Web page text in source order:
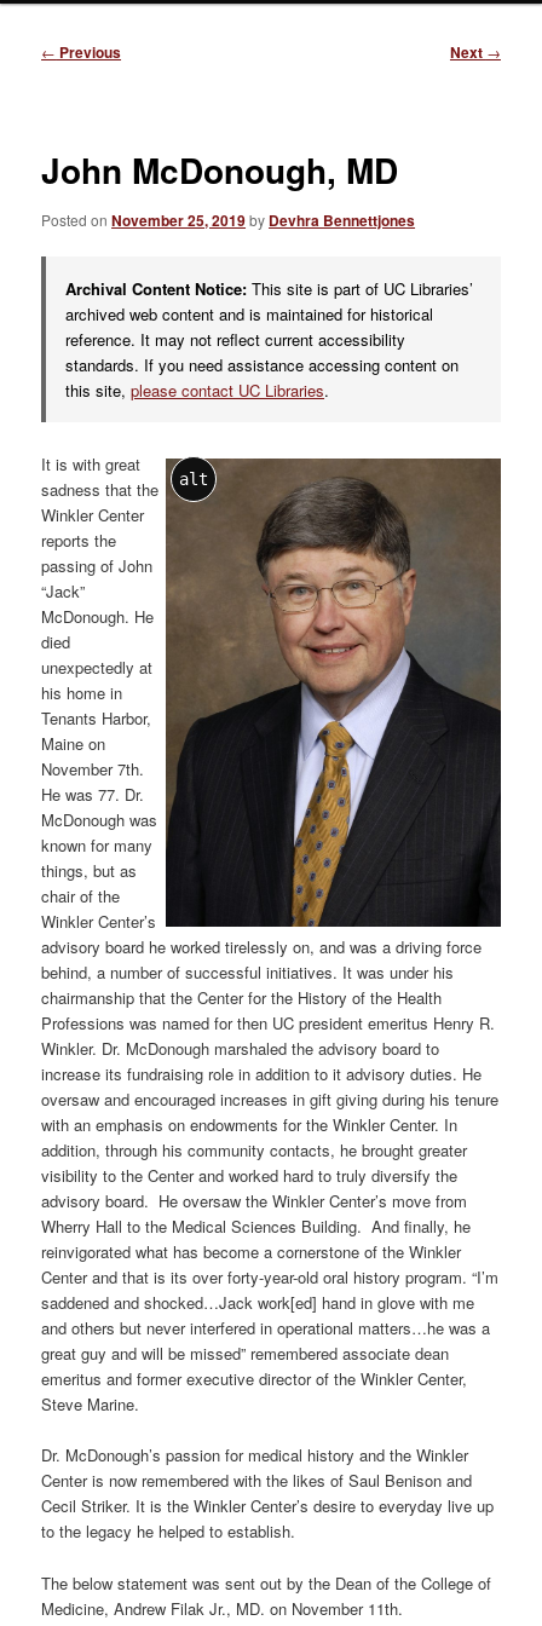
Post
← Previous Next →
John McDonough, MD
Posted onNovember 25, 2019by Devhra Bennettjones
Archival Content Notice: This site is part of UC Libraries’
archived web content and is maintained for historical
reference. It may not reflect current accessibility
standards. If you need assistance accessing content on
this site,please contact UC Libraries.
alt
It is with great
sadness that the
Winkler Center
reports the
passing of John
“Jack”
McDonough. He
died
unexpectedly at
his home in
Tenants Harbor,
Maine on
November 7th.
He was 77. Dr.
McDonough was
known for many
things, but as
chair of the
Winkler Center’s
advisory board he worked tirelessly on, and was a driving force
behind, a number of successful initiatives. It was under his
chairmanship that the Center for the History of the Health
Professions was named for then UC president emeritus Henry R.
Winkler. Dr. McDonough marshaled the advisory board to
increase its fundraising role in addition to it advisory duties. He
oversaw and encouraged increases in gift giving during his tenure
with an emphasis on endowments for the Winkler Center. In
addition, through his community contacts, he brought greater
visibility to the Center and worked hard to truly diversify the
advisory board. He oversaw the Winkler Center’s move from
Wherry Hall to the Medical Sciences Building. And finally, he
reinvigorated what has become a cornerstone of the Winkler
Center and that is its over forty-year-old oral history program. “I’m
saddened and shocked…Jack work[ed] hand in glove with me
and others but never interfered in operational matters…he was a
great guy and will be missed” remembered associate dean
emeritus and former executive director of the Winkler Center,
Steve Marine.
Dr. McDonough’s passion for medical history and the Winkler
Center is now remembered with the likes of Saul Benison and
Cecil Striker. It is the Winkler Center’s desire to everyday live up
to the legacy he helped to establish.
The below statement was sent out by the Dean of the College of
Medicine, Andrew Filak Jr., MD. on November 11th.